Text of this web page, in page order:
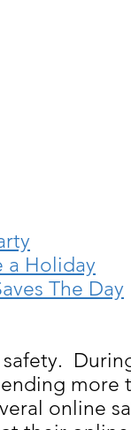
a Holiday
The Day
more
online